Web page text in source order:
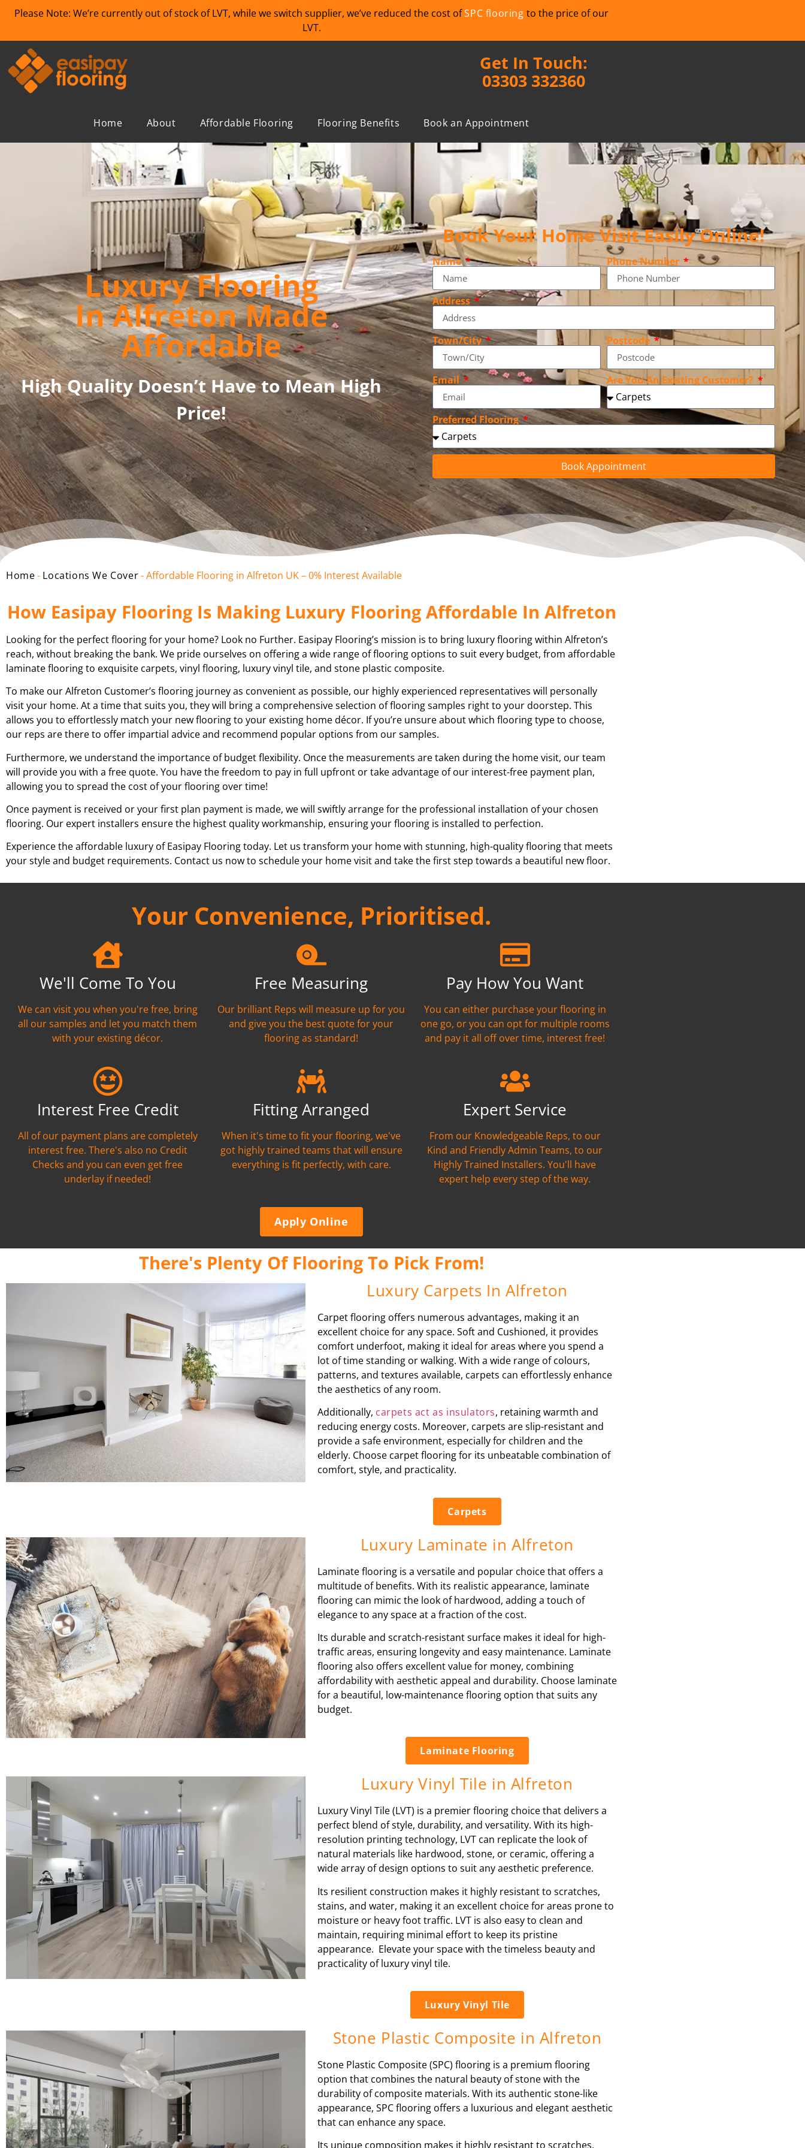
Please Note: We’re currently out of stock of LVT, while we switch supplier, we’ve reduced the cost ofSPC flooring to the price of our
LVT.
Get In Touch:
03303 332360
Home About Affordable Flooring Flooring Benefits Book an Appointment
Luxury Flooring
In Alfreton Made
Affordable
High Quality Doesn’t Have to Mean High
Price!
Book Your Home Visit Easily Online!
Name Phone Number
Address
Town/City Postcode
Email Are You An Existing Customer?
Preferred Flooring
Book Appointment
Home- Locations We Cover-Affordable Flooring in Alfreton UK – 0% Interest Available
How Easipay Flooring Is Making Luxury Flooring Affordable In Alfreton
Looking for the perfect flooring for your home? Look no Further. Easipay Flooring’s mission is to bring luxury flooring within Alfreton’s
reach, without breaking the bank. We pride ourselves on offering a wide range of flooring options to suit every budget, from affordable
laminate flooring to exquisite carpets, vinyl flooring, luxury vinyl tile, and stone plastic composite.
To make our Alfreton Customer’s flooring journey as convenient as possible, our highly experienced representatives will personally
visit your home. At a time that suits you, they will bring a comprehensive selection of flooring samples right to your doorstep. This
allows you to effortlessly match your new flooring to your existing home décor. If you’re unsure about which flooring type to choose,
our reps are there to offer impartial advice and recommend popular options from our samples.
Furthermore, we understand the importance of budget flexibility. Once the measurements are taken during the home visit, our team
will provide you with a free quote. You have the freedom to pay in full upfront or take advantage of our interest-free payment plan,
allowing you to spread the cost of your flooring over time!
Once payment is received or your first plan payment is made, we will swiftly arrange for the professional installation of your chosen
flooring. Our expert installers ensure the highest quality workmanship, ensuring your flooring is installed to perfection.
Experience the affordable luxury of Easipay Flooring today. Let us transform your home with stunning, high-quality flooring that meets
your style and budget requirements. Contact us now to schedule your home visit and take the first step towards a beautiful new floor.
Your Convenience, Prioritised.
We'll Come To You
We can visit you when you're free, bring
all our samples and let you match them
with your existing décor.
Free Measuring
Our brilliant Reps will measure up for you
and give you the best quote for your
flooring as standard!
Pay How You Want
You can either purchase your flooring in
one go, or you can opt for multiple rooms
and pay it all off over time, interest free!
Interest Free Credit
All of our payment plans are completely
interest free. There's also no Credit
Checks and you can even get free
underlay if needed!
Fitting Arranged
When it's time to fit your flooring, we've
got highly trained teams that will ensure
everything is fit perfectly, with care.
Expert Service
From our Knowledgeable Reps, to our
Kind and Friendly Admin Teams, to our
Highly Trained Installers. You'll have
expert help every step of the way.
Apply Online
There's Plenty Of Flooring To Pick From!
Luxury Carpets In Alfreton
Carpet flooring offers numerous advantages, making it an
excellent choice for any space. Soft and Cushioned, it provides
comfort underfoot, making it ideal for areas where you spend a
lot of time standing or walking. With a wide range of colours,
patterns, and textures available, carpets can effortlessly enhance
the aesthetics of any room.
Additionally, carpets act as insulators, retaining warmth and
reducing energy costs. Moreover, carpets are slip-resistant and
provide a safe environment, especially for children and the
elderly. Choose carpet flooring for its unbeatable combination of
comfort, style, and practicality.
Carpets
Luxury Laminate in Alfreton
Laminate flooring is a versatile and popular choice that offers a
multitude of benefits. With its realistic appearance, laminate
flooring can mimic the look of hardwood, adding a touch of
elegance to any space at a fraction of the cost.
Its durable and scratch-resistant surface makes it ideal for high-
traffic areas, ensuring longevity and easy maintenance. Laminate
flooring also offers excellent value for money, combining
affordability with aesthetic appeal and durability. Choose laminate
for a beautiful, low-maintenance flooring option that suits any
budget.
Laminate Flooring
Luxury Vinyl Tile in Alfreton
Luxury Vinyl Tile (LVT) is a premier flooring choice that delivers a
perfect blend of style, durability, and versatility. With its high-
resolution printing technology, LVT can replicate the look of
natural materials like hardwood, stone, or ceramic, offering a
wide array of design options to suit any aesthetic preference.
Its resilient construction makes it highly resistant to scratches,
stains, and water, making it an excellent choice for areas prone to
moisture or heavy foot traffic. LVT is also easy to clean and
maintain, requiring minimal effort to keep its pristine
appearance. Elevate your space with the timeless beauty and
practicality of luxury vinyl tile.
Luxury Vinyl Tile
Stone Plastic Composite in Alfreton
Stone Plastic Composite (SPC) flooring is a premium flooring
option that combines the natural beauty of stone with the
durability of composite materials. With its authentic stone-like
appearance, SPC flooring offers a luxurious and elegant aesthetic
that can enhance any space.
Its unique composition makes it highly resistant to scratches,